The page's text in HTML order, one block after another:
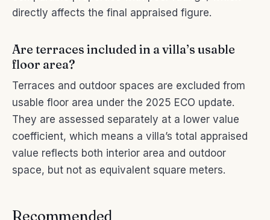
directly affects the final appraised figure.
Are terraces included in a villa’s usable
floor area?
Terraces and outdoor spaces are excluded from
usable floor area under the 2025 ECO update.
They are assessed separately at a lower value
coefficient, which means a villa’s total appraised
value reflects both interior area and outdoor
space, but not as equivalent square meters.
Recommended